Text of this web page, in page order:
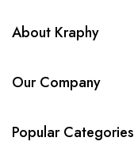
About Kraphy
Our Company
Popular Categories